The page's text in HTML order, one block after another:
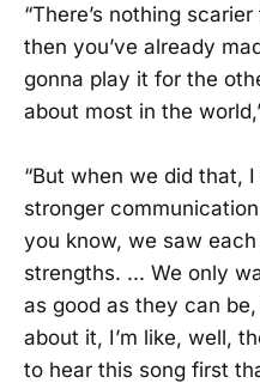
“There’s nothing
then you’ve already
gonna play it for the
about most in the
“But when we did that,
stronger
you know, we saw each
strengths. ... We only
as good as they can
about it, I’m like, well,
to hear this song first